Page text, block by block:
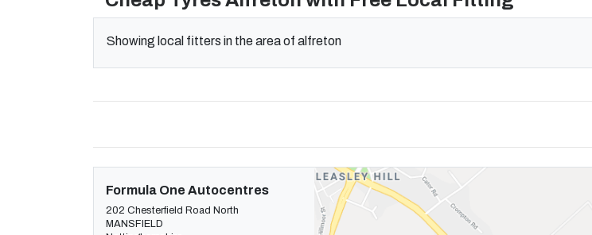
Showing local fitters in the area of alfreton
Formula One Autocentres
202 Chesterfield Road North
MANSFIELD